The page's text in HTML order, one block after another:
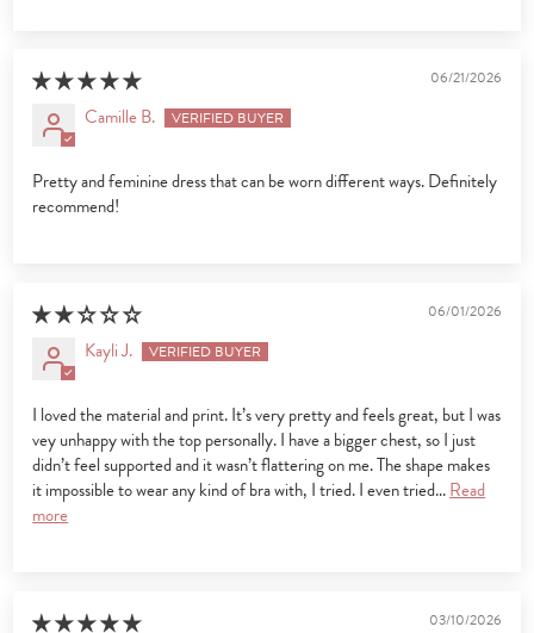
06/21/2026
Camille B.
Pretty and feminine dress that can be worn different ways. Definitely
recommend!
06/01/2026
Kayli J.
I loved the material and print. It’s very pretty and feels great, but I was
vey unhappy with the top personally. I have a bigger chest, so I just
didn’t feel supported and it wasn’t flattering on me. The shape makes
it impossible to wear any kind of bra with, I tried. I even tried...Read
more
03/10/2026